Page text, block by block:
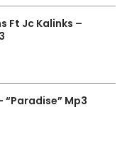
Ft Jc Kalinks –
“Paradise” Mp3